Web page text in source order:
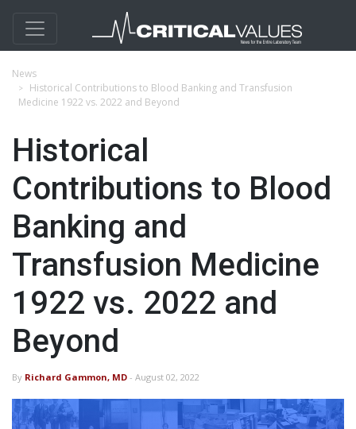
News
Historical Contributions to Blood Banking and Transfusion
Medicine 1922 vs. 2022 and Beyond
Historical
Contributions to Blood
Banking and
Transfusion Medicine
1922 vs. 2022 and
Beyond
By Richard Gammon, MD - August 02, 2022